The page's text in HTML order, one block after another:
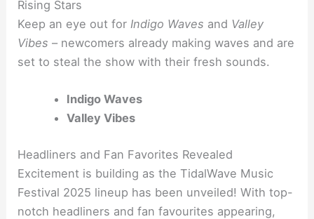
Rising Stars
Keep an eye out for Indigo Waves and Valley
Vibes – newcomers already making waves and are
set to steal the show with their fresh sounds.
Indigo Waves
Valley Vibes
Headliners and Fan Favorites Revealed
Excitement is building as the TidalWave Music
Festival 2025 lineup has been unveiled! With top-
notch headliners and fan favourites appearing,